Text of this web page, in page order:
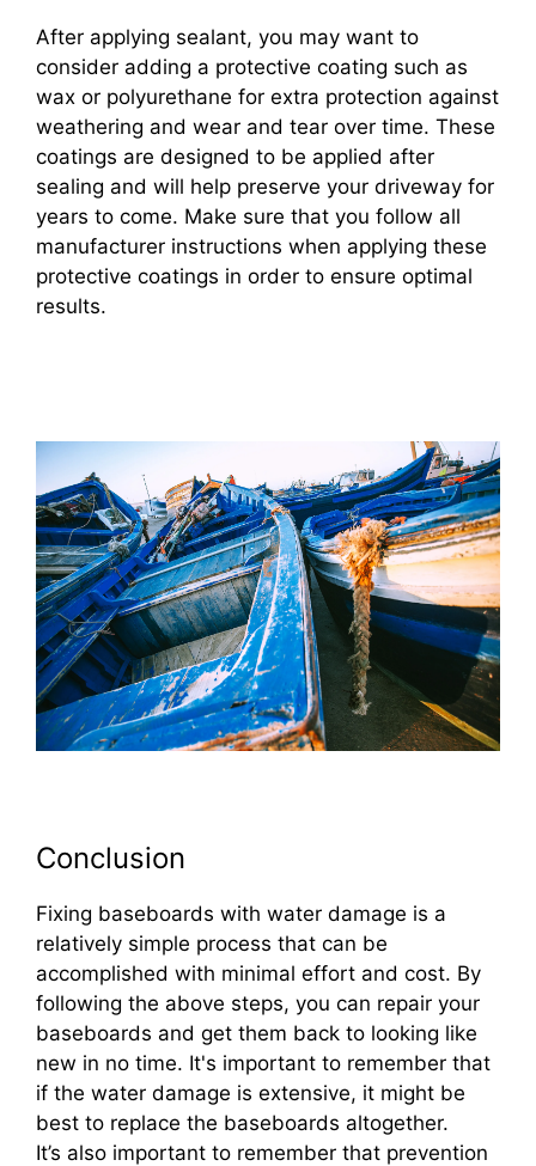
After applying sealant, you may want to
consider adding a protective coating such as
wax or polyurethane for extra protection against
weathering and wear and tear over time. These
coatings are designed to be applied after
sealing and will help preserve your driveway for
years to come. Make sure that you follow all
manufacturer instructions when applying these
protective coatings in order to ensure optimal
results.
Conclusion
Fixing baseboards with water damage is a
relatively simple process that can be
accomplished with minimal effort and cost. By
following the above steps, you can repair your
baseboards and get them back to looking like
new in no time. It's important to remember that
if the water damage is extensive, it might be
best to replace the baseboards altogether.
It’s also important to remember that prevention